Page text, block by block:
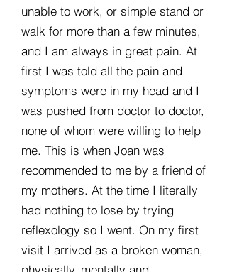
unable to work, or simple stand or
walk for more than a few minutes,
and I am always in great pain. At
first I was told all the pain and
symptoms were in my head and I
was pushed from doctor to doctor,
none of whom were willing to help
me. This is when Joan was
recommended to me by a friend of
my mothers. At the time I literally
had nothing to lose by trying
reflexology so I went. On my first
visit I arrived as a broken woman,